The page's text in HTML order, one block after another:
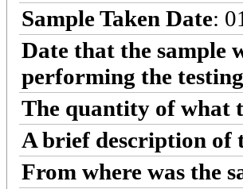
Sample Taken Date:
Date that the sample
performing the testing
The quantity of what
A brief description of
From where was the